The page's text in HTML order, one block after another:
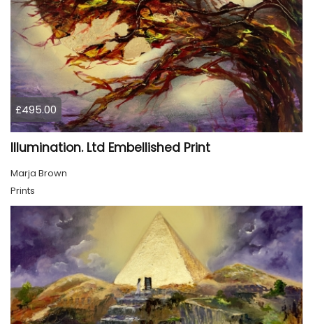
£495.00
Illumination. Ltd Embellished Print
Marja Brown
Prints